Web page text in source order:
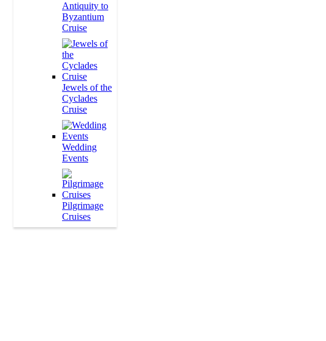
Antiquity to
Byzantium
Cruise
Jewels of the
Cyclades
Cruise
Wedding
Events
Pilgrimage
Cruises